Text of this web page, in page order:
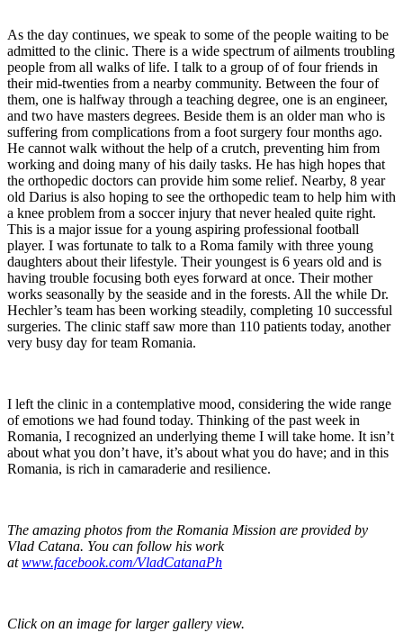
As the day continues, we speak to some of the people waiting to be
admitted to the clinic. There is a wide spectrum of ailments troubling
people from all walks of life. I talk to a group of of four friends in
their mid-twenties from a nearby community. Between the four of
them, one is halfway through a teaching degree, one is an engineer,
and two have masters degrees. Beside them is an older man who is
suffering from complications from a foot surgery four months ago.
He cannot walk without the help of a crutch, preventing him from
working and doing many of his daily tasks. He has high hopes that
the orthopedic doctors can provide him some relief. Nearby, 8 year
old Darius is also hoping to see the orthopedic team to help him with
a knee problem from a soccer injury that never healed quite right.
This is a major issue for a young aspiring professional football
player. I was fortunate to talk to a Roma family with three young
daughters about their lifestyle. Their youngest is 6 years old and is
having trouble focusing both eyes forward at once. Their mother
works seasonally by the seaside and in the forests. All the while Dr.
Hechler’s team has been working steadily, completing 10 successful
surgeries. The clinic staff saw more than 110 patients today, another
very busy day for team Romania.
I left the clinic in a contemplative mood, considering the wide range
of emotions we had found today. Thinking of the past week in
Romania, I recognized an underlying theme I will take home. It isn’t
about what you don’t have, it’s about what you do have; and in this
Romania, is rich in camaraderie and resilience.
The amazing photos from the Romania Mission are provided by
Vlad Catana. You can follow his work
atwww.facebook.com/VladCatanaPh
Click on an image for larger gallery view.